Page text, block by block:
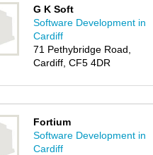
G K Soft
Software Development in
Cardiff
71 Pethybridge Road,
Cardiff, CF5 4DR
Fortium
Software Development in
Cardiff